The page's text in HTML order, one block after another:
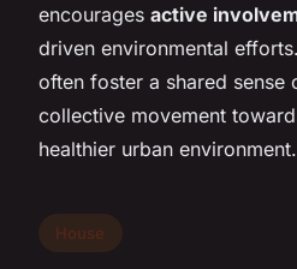
encourages active
driven environmental
often foster a shared sense
collective movement
healthier urban environment.
House